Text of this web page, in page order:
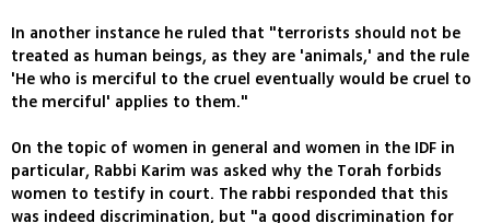
In another instance he ruled that "terrorists should not be
treated as human beings, as they are 'animals,' and the rule
'He who is merciful to the cruel eventually would be cruel to
the merciful' applies to them."
On the topic of women in general and women in the IDF in
particular, Rabbi Karim was asked why the Torah forbids
women to testify in court. The rabbi responded that this
was indeed discrimination, but "a good discrimination for